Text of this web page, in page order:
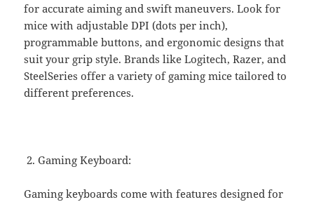
for accurate aiming and swift maneuvers. Look for
mice with adjustable DPI (dots per inch),
programmable buttons, and ergonomic designs that
suit your grip style. Brands like Logitech, Razer, and
SteelSeries offer a variety of gaming mice tailored to
different preferences.
Gaming Keyboard:
Gaming keyboards come with features designed for